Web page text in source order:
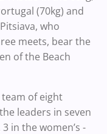
(70kg) and
who
meets, bear the
of the Beach
of eight
leaders in seven
in the women’s -